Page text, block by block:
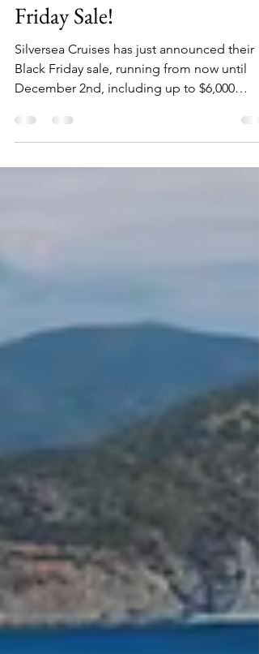
with Silversea Cruises' Black
Friday Sale!
Silversea Cruises has just announced their
Black Friday sale, running from now until
December 2nd, including up to $6,000
savings per suite!